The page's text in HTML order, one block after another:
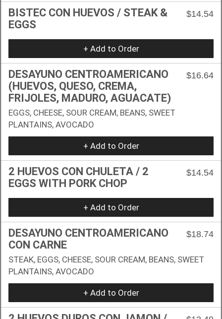
BISTEC CON HUEVOS / STEAK &
EGGS
$14.54
+ Add to Order
DESAYUNO CENTROAMERICANO
(HUEVOS, QUESO, CREMA,
FRIJOLES, MADURO, AGUACATE)
$16.64
EGGS, CHEESE, SOUR CREAM, BEANS, SWEET
PLANTAINS, AVOCADO
+ Add to Order
2 HUEVOS CON CHULETA / 2
EGGS WITH PORK CHOP
$14.54
+ Add to Order
DESAYUNO CENTROAMERICANO
CON CARNE
$18.74
STEAK, EGGS, CHEESE, SOUR CREAM, BEANS, SWEET
PLANTAINS, AVOCADO
+ Add to Order